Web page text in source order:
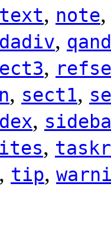
, note
,
,
, sect1,
,
,
, tip,